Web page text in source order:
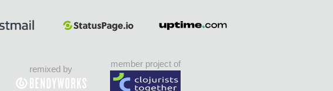
remixed by
member project of